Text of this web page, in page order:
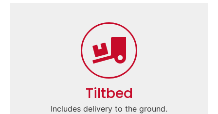
Tiltbed
Includes delivery to the ground.